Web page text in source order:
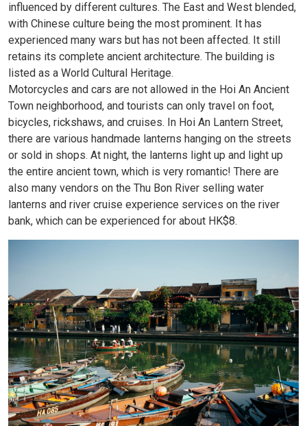
influenced by different cultures. The East and West blended,
with Chinese culture being the most prominent. It has
experienced many wars but has not been affected. It still
retains its complete ancient architecture. The building is
listed as a World Cultural Heritage.
Motorcycles and cars are not allowed in the Hoi An Ancient
Town neighborhood, and tourists can only travel on foot,
bicycles, rickshaws, and cruises. In Hoi An Lantern Street,
there are various handmade lanterns hanging on the streets
or sold in shops. At night, the lanterns light up and light up
the entire ancient town, which is very romantic! There are
also many vendors on the Thu Bon River selling water
lanterns and river cruise experience services on the river
bank, which can be experienced for about HK$8.